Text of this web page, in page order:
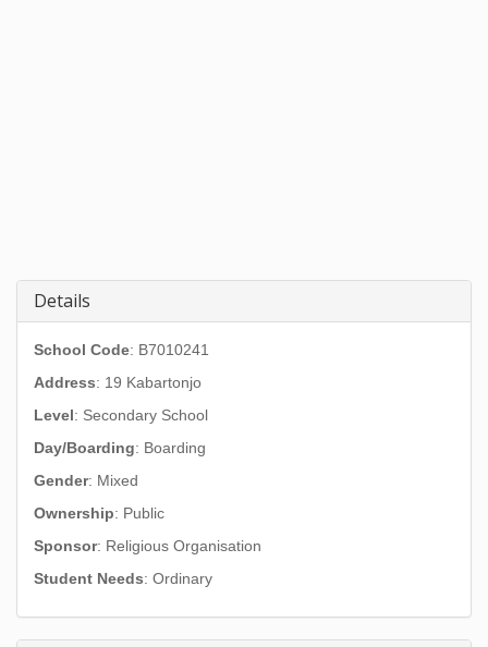
Details
School Code: B7010241
Address: 19 Kabartonjo
Level: Secondary School
Day/Boarding: Boarding
Gender: Mixed
Ownership: Public
Sponsor: Religious Organisation
Student Needs: Ordinary